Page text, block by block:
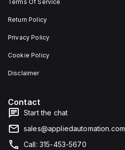
Terms Of Service
Return Policy
Privacy Policy
Cookie Policy
Disclaimer
Contact
Start the chat
sales@appliedautomation.com
Call: 315-453-5670